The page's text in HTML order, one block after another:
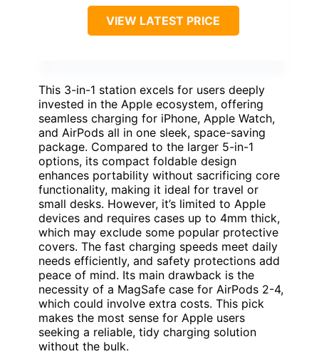
VIEW LATEST PRICE
This 3-in-1 station excels for users deeply
invested in the Apple ecosystem, offering
seamless charging for iPhone, Apple Watch,
and AirPods all in one sleek, space-saving
package. Compared to the larger 5-in-1
options, its compact foldable design
enhances portability without sacrificing core
functionality, making it ideal for travel or
small desks. However, it’s limited to Apple
devices and requires cases up to 4mm thick,
which may exclude some popular protective
covers. The fast charging speeds meet daily
needs efficiently, and safety protections add
peace of mind. Its main drawback is the
necessity of a MagSafe case for AirPods 2-4,
which could involve extra costs. This pick
makes the most sense for Apple users
seeking a reliable, tidy charging solution
without the bulk.